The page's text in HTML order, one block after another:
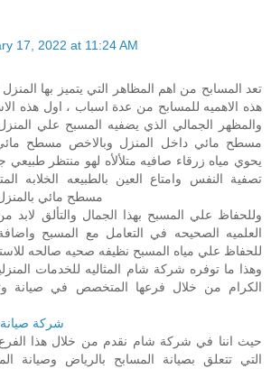
17, 2022 at 11:24 AM
تعد المسابح من اهم المظاهر التي يتميز بها المنزل
هذه الاهميه للمسابح من عدة اسباب ، اول هذه
والمظهر الجمالي الذي يضفيه المسبح علي
مسطح مائي داخل المنزل وبالاخص مسطح
يحوي مياه زرقاء صافيه متلألأه لهو منتظر
تصفية النفس وامتاع العين بالطبيعه الخلابه
مسطح مائي
العلميه الصحيحه في التعامل مع المسبح واضافة
للحفاظ علي مياه المسبح نظيفه صحيه صالحه
وهذا ما توفره شركة شام المثاليه للخدمات
الكرام من خلال فرعها المتخصص في صيانة
شركة
حيث اننا في شركة شام نقدم من خلال هذا
التي تتعلق بصيانة المسابح بالرياض وصيانة